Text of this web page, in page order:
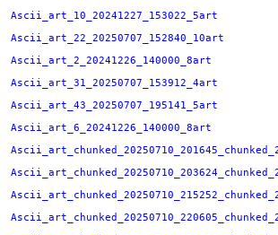
Ascii_art_10_20241227_153022_5art
Ascii_art_22_20250707_152840_10art
Ascii_art_2_20241226_140000_8art
Ascii_art_31_20250707_153912_4art
Ascii_art_43_20250707_195141_5art
Ascii_art_6_20241226_140000_8art